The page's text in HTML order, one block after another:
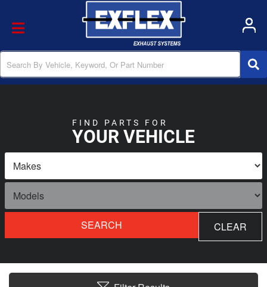
Toggle navigation
YOUR VEHICLE
FIND PARTS FOR
SEARCH CLEAR